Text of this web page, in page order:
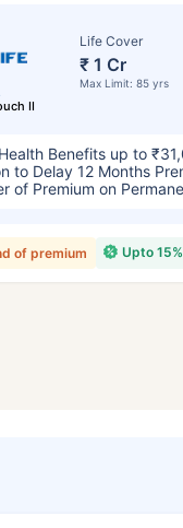
II
Life Cover
₹ 1 Cr
Max Limit: 85 yrs
Benefits up to
to Delay 12 Months
of Premium on
Upto
of premium